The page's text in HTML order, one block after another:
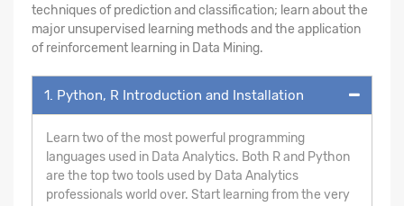
techniques of prediction and classification; learn about the
major unsupervised learning methods and the application
of reinforcement learning in Data Mining.
1. Python, R Introduction and Installation
Learn two of the most powerful programming
languages used in Data Analytics. Both R and Python
are the top two tools used by Data Analytics
professionals world over. Start learning from the very